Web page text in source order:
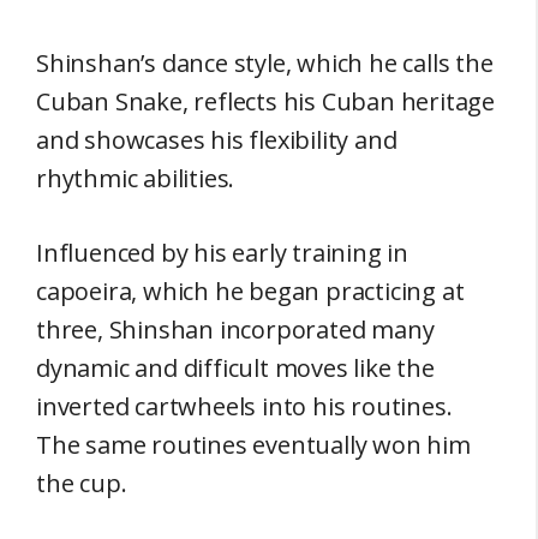
Shinshan’s dance style, which he calls the
Cuban Snake, reflects his Cuban heritage
and showcases his flexibility and
rhythmic abilities.
Influenced by his early training in
capoeira, which he began practicing at
three, Shinshan incorporated many
dynamic and difficult moves like the
inverted cartwheels into his routines.
The same routines eventually won him
the cup.